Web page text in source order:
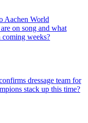
Aachen World
on song and what
weeks?
dressage team for
stack up this time?